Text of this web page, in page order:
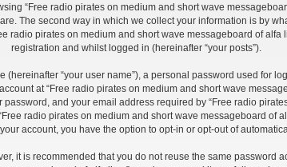
“Free radio pirates on medium and short wave
The second way in which we collect your information is by
radio pirates on medium and short wave messageboard of alfa
registration and whilst logged in (hereinafter “your posts”).
“your user name”), a personal password used for
at “Free radio pirates on medium and short wave
and your email address required by “Free radio
radio pirates on medium and short wave messageboard of
account, you have the option to opt-in or opt-out of
it is recommended that you do not reuse the same password